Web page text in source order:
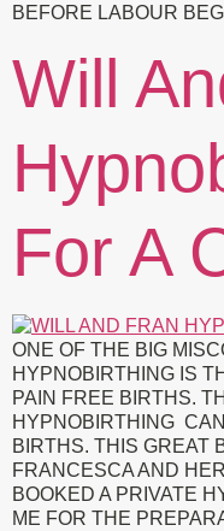
BEFORE LABOUR
Will
For A
ONE OF THE BIG
HYPNOBIRTHING IS
PAIN FREE BIRTHS.
HYPNOBIRTHING
BIRTHS. THIS GREAT
FRANCESCA AND
BOOKED A PRIVATE
ME FOR THE